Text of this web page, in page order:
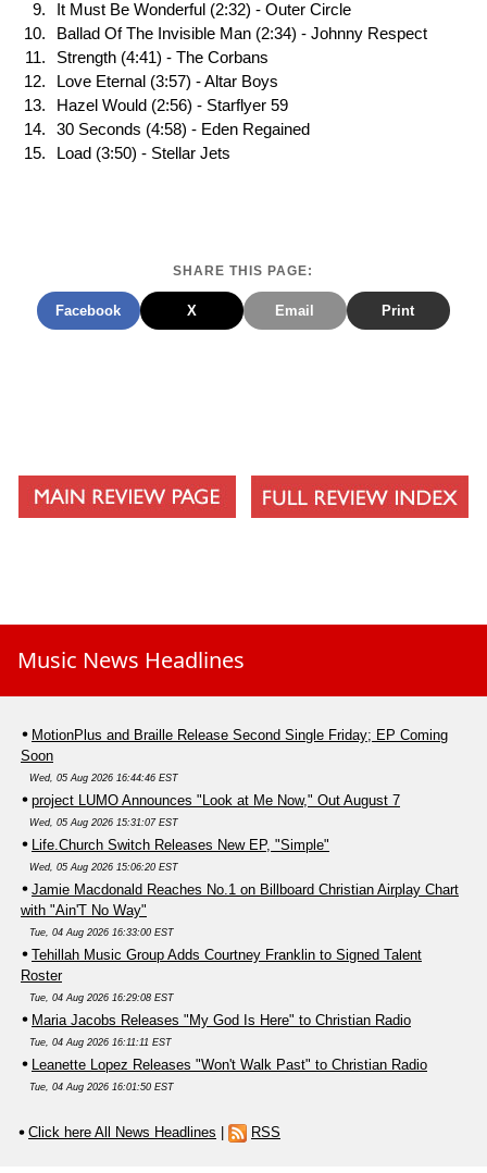
It Must Be Wonderful (2:32) - Outer Circle
Ballad Of The Invisible Man (2:34) - Johnny Respect
Strength (4:41) - The Corbans
Love Eternal (3:57) - Altar Boys
Hazel Would (2:56) - Starflyer 59
30 Seconds (4:58) - Eden Regained
Load (3:50) - Stellar Jets
SHARE THIS PAGE:
Facebook X Email Print
Music News Headlines
MotionPlus and Braille Release Second Single Friday; EP Coming
Soon
Wed, 05 Aug 2026 16:44:46 EST
project LUMO Announces "Look at Me Now," Out August 7
Wed, 05 Aug 2026 15:31:07 EST
Life.Church Switch Releases New EP, "Simple"
Wed, 05 Aug 2026 15:06:20 EST
Jamie Macdonald Reaches No.1 on Billboard Christian Airplay Chart
with "Ain'T No Way"
Tue, 04 Aug 2026 16:33:00 EST
Tehillah Music Group Adds Courtney Franklin to Signed Talent
Roster
Tue, 04 Aug 2026 16:29:08 EST
Maria Jacobs Releases "My God Is Here" to Christian Radio
Tue, 04 Aug 2026 16:11:11 EST
Leanette Lopez Releases "Won't Walk Past" to Christian Radio
Tue, 04 Aug 2026 16:01:50 EST
Click here All News Headlines | RSS